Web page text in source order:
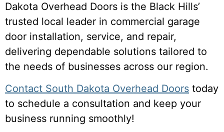
Dakota Overhead Doors is the Black Hills’
trusted local leader in commercial garage
door installation, service, and repair,
delivering dependable solutions tailored to
the needs of businesses across our region.
Contact South Dakota Overhead Doors today
to schedule a consultation and keep your
business running smoothly!